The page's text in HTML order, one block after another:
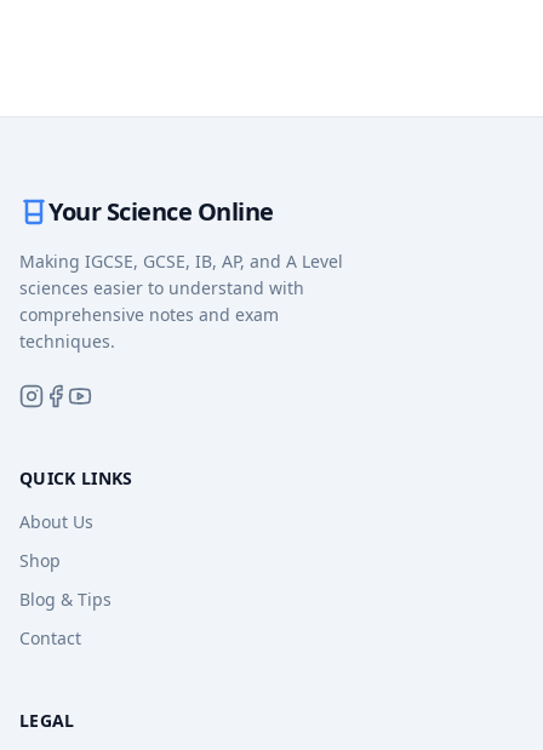
Your Science Online
Making IGCSE, GCSE, IB, AP, and A Level
sciences easier to understand with
comprehensive notes and exam
techniques.
QUICK LINKS
About Us
Shop
Blog & Tips
Contact
LEGAL